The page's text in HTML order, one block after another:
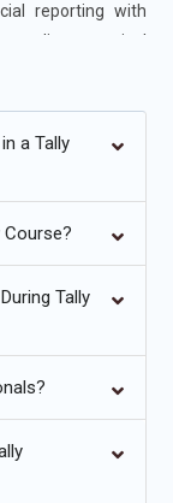
reporting with
studies, practical
gain job-
and paperless
and
faster
a Tally
Course?
Tally